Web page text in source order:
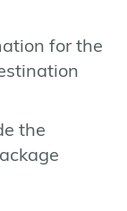
for the
the